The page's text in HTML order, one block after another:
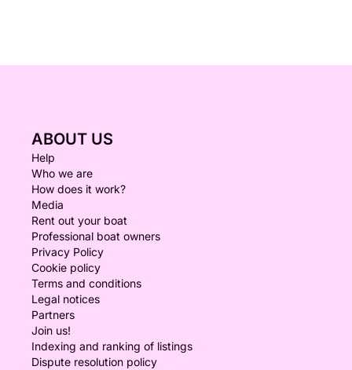
ABOUT US
Help
Who we are
How does it work?
Media
Rent out your boat
Professional boat owners
Privacy Policy
Cookie policy
Terms and conditions
Legal notices
Partners
Join us!
Indexing and ranking of listings
Dispute resolution policy